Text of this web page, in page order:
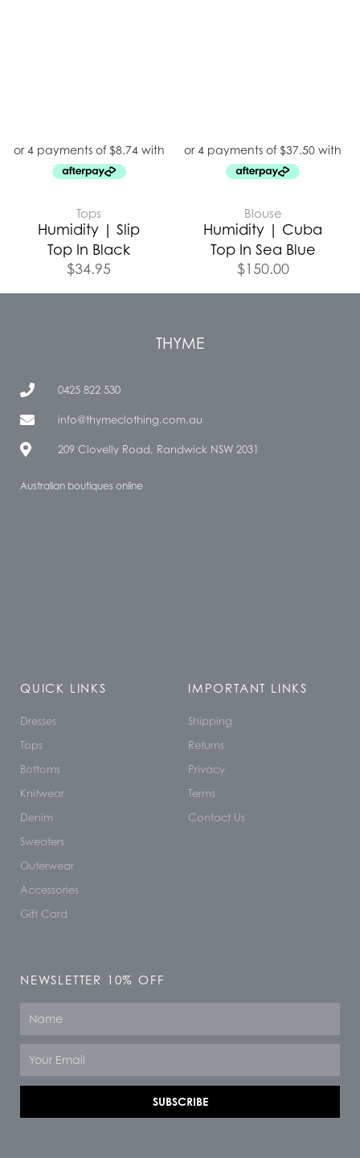
Tops
Humidity | Slip
Top In Black
$34.95
Blouse
Humidity | Cuba
Top In Sea Blue
$150.00
THYME
0425 822 530
info@thymeclothing.com.au
209 Clovelly Road, Randwick NSW 2031
Australian boutiques online
QUICK LINKS
Dresses
Tops
Bottoms
Knitwear
Denim
Sweaters
Outerwear
Accessories
Gift Card
IMPORTANT LINKS
Shipping
Returns
Privacy
Terms
Contact Us
NEWSLETTER 10% OFF
SUBSCRIBE